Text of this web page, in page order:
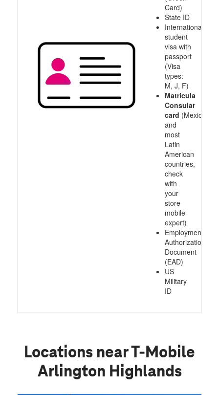
Card)
State ID
International
student
visa with
passport
(Visa
types:
M, J, F)
Matricula
Consular
card (Mexico
and
most
Latin
American
countries,
check
with
your
store
mobile
expert)
Employment
Authorization
Document
(EAD)
US
Military
ID
Locations near T-Mobile
Arlington Highlands